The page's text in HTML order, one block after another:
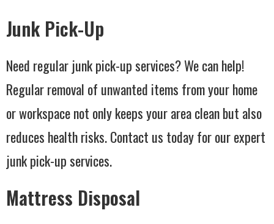
Junk Pick-Up
Need regular junk pick-up services? We can help!
Regular removal of unwanted items from your home
or workspace not only keeps your area clean but also
reduces health risks. Contact us today for our expert
junk pick-up services.
Mattress Disposal